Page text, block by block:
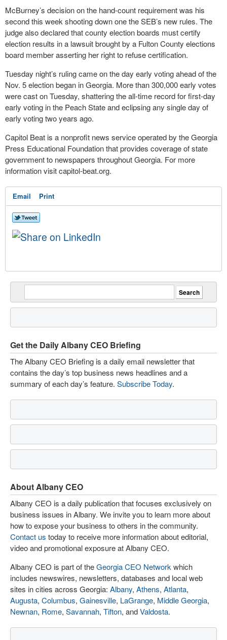
McBurney’s decision on the hand-count requirement was his
second this week shooting down one the SEB’s new rules. The
judge also declared that county election boards must certify
election results in a lawsuit brought by a Fulton County elections
board member asserting her right to refuse certification.
Tuesday night’s ruling came on the day early voting ahead of the
Nov. 5 election began in Georgia. More than 300,000 early votes
were cast on Tuesday, shattering the all-time record for first-day
early voting in the Peach State and eclipsing any single day of
early voting two years ago.
Capitol Beat is a nonprofit news service operated by the Georgia
Press Educational Foundation that provides coverage of state
government to newspapers throughout Georgia. For more
information visit capitol-beat.org.
Email Print
Get the Daily Albany CEO Briefing
The Albany CEO Briefing is a daily email newsletter that
contains the day’s top business news headlines and a
summary of each day’s feature. Subscribe Today.
About Albany CEO
Albany CEO is a daily publication that focuses exclusively on
business issues in Albany. We invite you to learn more about
how to expose your business to others in the community.
Contact us today to receive more information about editorial,
video and promotional exposure at Albany CEO.
Albany CEO is part of theGeorgia CEO Network which
includes newswires, newsletters, databases and local web
sites in cities across Georgia: Albany, Athens, Atlanta,
Augusta, Columbus, Gainesville, LaGrange, Middle Georgia,
Newnan, Rome, Savannah, Tifton, andValdosta.